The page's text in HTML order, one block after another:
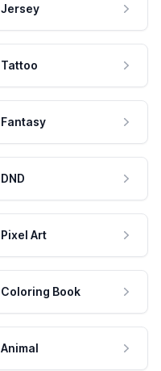
Jersey
Tattoo
Fantasy
DND
Pixel Art
Coloring Book
Animal